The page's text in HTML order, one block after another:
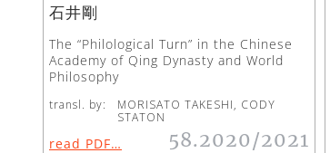
石井剛
The “Philological Turn” in the Chinese
Academy of Qing Dynasty and World
Philosophy
transl. by:
MORISATO TAKESHI, CODY
STATON
read PDF… 58.2020/2021